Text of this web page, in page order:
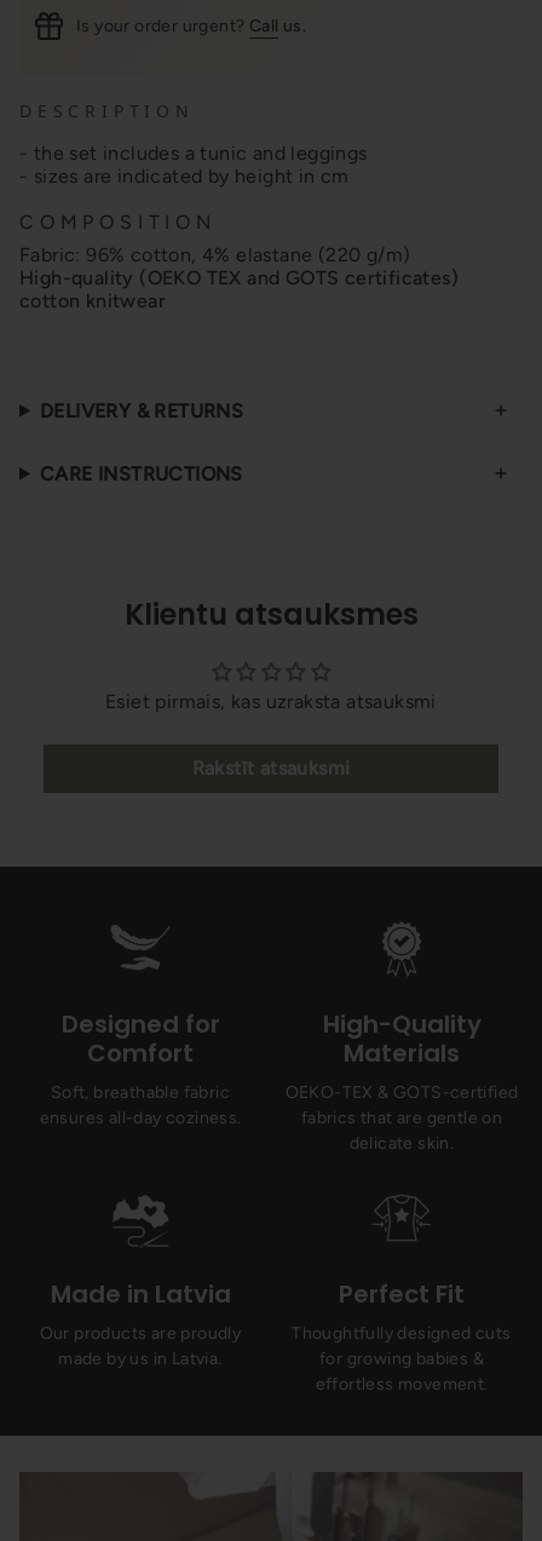
Is your order urgent? Call us.
D E S C R I P T I O N
- the set includes a tunic and leggings
- sizes are indicated by height in cm
C O M P O S I T I O N
Fabric: 96% cotton, 4% elastane (220 g/m)
High-quality (OEKO TEX and GOTS certificates)
cotton knitwear
DELIVERY & RETURNS
CARE INSTRUCTIONS
Klientu atsauksmes
Esiet pirmais, kas uzraksta atsauksmi
Rakstīt atsauksmi
Designed for
Comfort
Soft, breathable fabric
ensures all-day coziness.
High-Quality
Materials
OEKO-TEX & GOTS-certified
fabrics that are gentle on
delicate skin.
Made in Latvia
Our products are proudly
made by us in Latvia.
Perfect Fit
Thoughtfully designed cuts
for growing babies &
effortless movement.